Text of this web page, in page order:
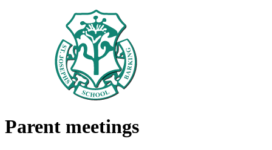
Parent meetings